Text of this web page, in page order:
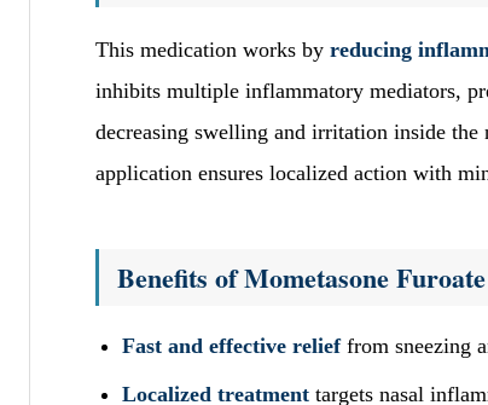
This medication works by reducing
inhibits multiple inflammatory mediators,
decreasing swelling and irritation inside the
application ensures localized action with
Benefits of Mometasone
Fast and effective relieffrom sneezing
Localized treatment targets nasal